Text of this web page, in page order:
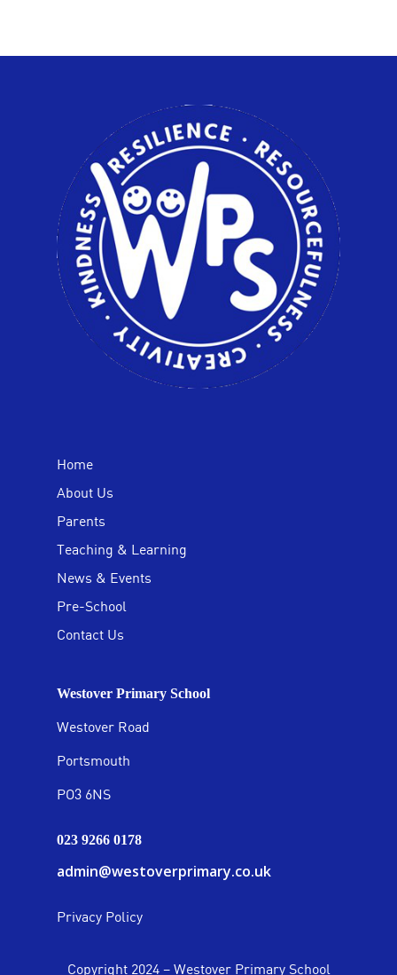
Home
About Us
Parents
Teaching & Learning
News & Events
Pre-School
Contact Us
Westover Primary School
Westover Road
Portsmouth
PO3 6NS
023 9266 0178
admin@westoverprimary.co.uk
Privacy Policy
Copyright 2024 – Westover Primary School